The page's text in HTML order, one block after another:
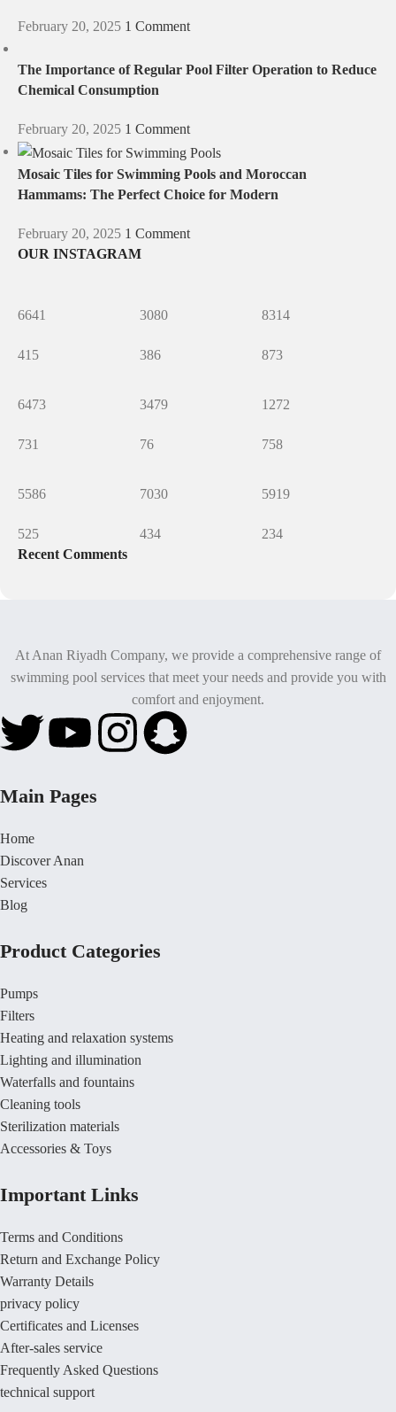
February 20, 2025 1 Comment
The Importance of Regular Pool Filter Operation to Reduce
Chemical Consumption
February 20, 2025 1 Comment
Mosaic Tiles for Swimming Pools and Moroccan
Hammams: The Perfect Choice for Modern
February 20, 2025 1 Comment
OUR INSTAGRAM
6641
415
3080
386
8314
873
6473
731
3479
76
1272
758
5586
525
7030
434
5919
234
Recent Comments
At Anan Riyadh Company, we provide a comprehensive range of
swimming pool services that meet your needs and provide you with
comfort and enjoyment.
Main Pages
Home
Discover Anan
Services
Blog
Product Categories
Pumps
Filters
Heating and relaxation systems
Lighting and illumination
Waterfalls and fountains
Cleaning tools
Sterilization materials
Accessories & Toys
Important Links
Terms and Conditions
Return and Exchange Policy
Warranty Details
privacy policy
Certificates and Licenses
After-sales service
Frequently Asked Questions
technical support